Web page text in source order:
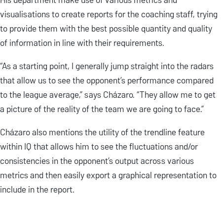
visualisations to create reports for the coaching staff, trying
to provide them with the best possible quantity and quality
of information in line with their requirements.
“As a starting point, I generally jump straight into the radars
that allow us to see the opponent’s performance compared
to the league average,” says Cházaro. “They allow me to get
a picture of the reality of the team we are going to face.”
Cházaro also mentions the utility of the trendline feature
within IQ that allows him to see the fluctuations and/or
consistencies in the opponent’s output across various
metrics and then easily export a graphical representation to
include in the report.